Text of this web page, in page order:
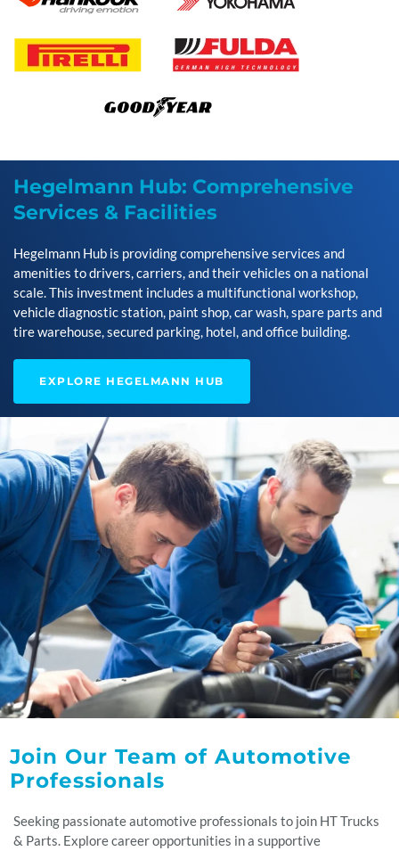
Hegelmann Hub: Comprehensive
Services & Facilities
Hegelmann Hub is providing comprehensive services and
amenities to drivers, carriers, and their vehicles on a national
scale. This investment includes a multifunctional workshop,
vehicle diagnostic station, paint shop, car wash, spare parts and
tire warehouse, secured parking, hotel, and office building.
EXPLORE HEGELMANN HUB
Join Our Team of Automotive
Professionals
Seeking passionate automotive professionals to join HT Trucks
& Parts. Explore career opportunities in a supportive